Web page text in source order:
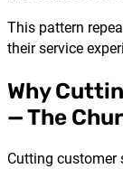
This pattern
their service
Why
— The
Cutting customer